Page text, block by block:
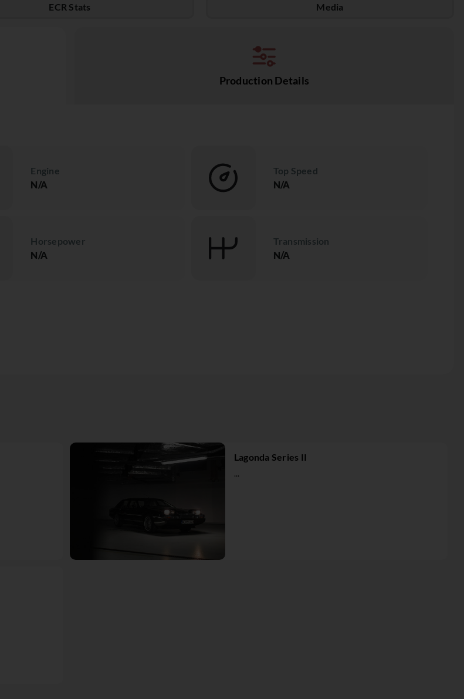
ECR Stats Media
Production Details
Engine
N/A
Top Speed
N/A
Horsepower
N/A
Transmission
N/A
Lagonda Series II
...